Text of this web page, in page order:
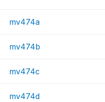
mv474a
mv474b
mv474c
mv474d